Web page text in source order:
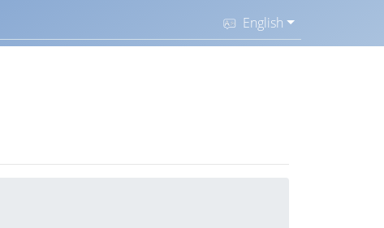
English